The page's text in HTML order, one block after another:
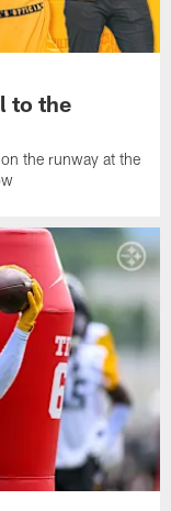
to the
the runway at the